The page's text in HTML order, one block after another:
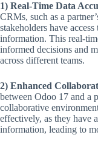
1) Real-Time Data
CRMs, such as a
stakeholders have
information. This real-
informed decisions and
across different teams.
2) Enhanced
between Odoo 17 and a
collaborative
effectively, as they have
information, leading to